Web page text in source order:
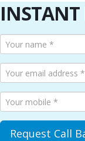
INSTANT